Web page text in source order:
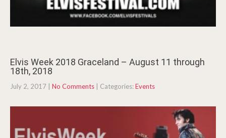
Elvis Week 2018 Graceland – August 11 through
18th, 2018
July 2, 2017 No Comments | Categories:Events